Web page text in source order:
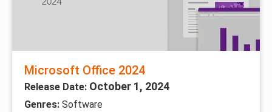
Microsoft Office 2024
Release Date: October 1, 2024
Genres: Software